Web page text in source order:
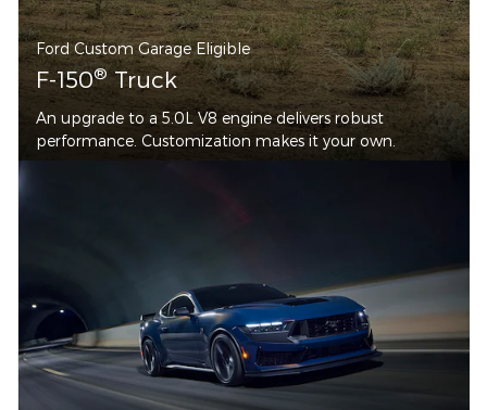
Ford Custom Garage Eligible
F-150®Truck
An upgrade to a 5.0L V8 engine delivers robust
performance. Customization makes it your own.